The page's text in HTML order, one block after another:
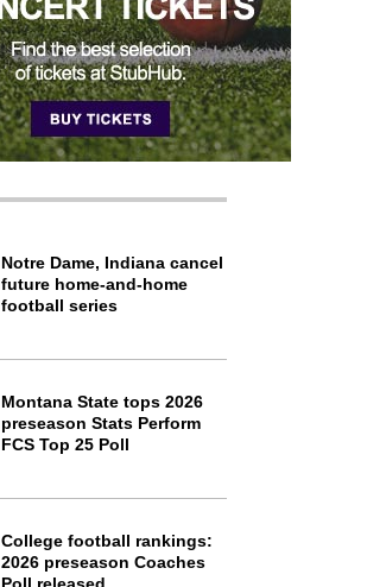
Notre Dame, Indiana cancel
future home-and-home
football series
Montana State tops 2026
preseason Stats Perform
FCS Top 25 Poll
College football rankings:
2026 preseason Coaches